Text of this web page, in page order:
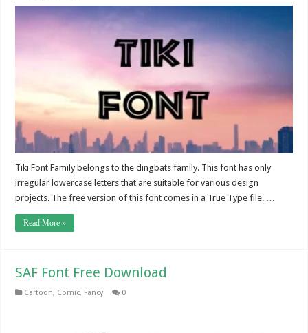
Tiki Font Family belongs to the dingbats family. This font has only
irregular lowercase letters that are suitable for various design
projects. The free version of this font comes in a True Type file. …
Read More »
SAF Font Free Download
Cartoon, Comic, Fancy 0